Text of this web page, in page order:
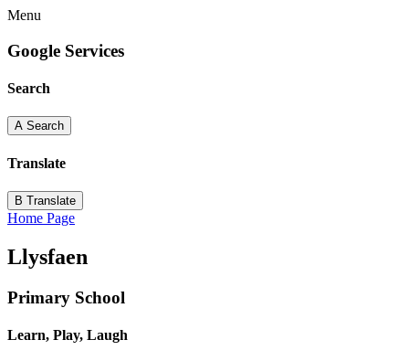
Menu
Google Services
Search
A Search
Translate
B Translate
Home Page
Llysfaen
Primary School
Learn, Play, Laugh